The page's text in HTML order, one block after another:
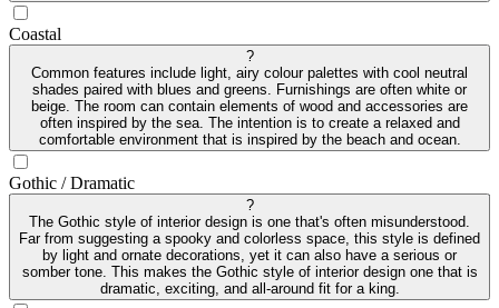
Coastal
?
Common features include light, airy colour palettes with cool neutral
shades paired with blues and greens. Furnishings are often white or
beige. The room can contain elements of wood and accessories are
often inspired by the sea. The intention is to create a relaxed and
comfortable environment that is inspired by the beach and ocean.
Gothic / Dramatic
?
The Gothic style of interior design is one that's often misunderstood.
Far from suggesting a spooky and colorless space, this style is defined
by light and ornate decorations, yet it can also have a serious or
somber tone. This makes the Gothic style of interior design one that is
dramatic, exciting, and all-around fit for a king.